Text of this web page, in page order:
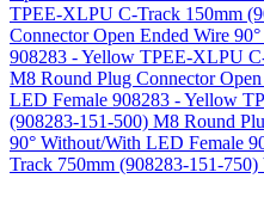
TPEE-XLPU C-Track 150mm
Connector Open Ended Wire
908283 - Yellow TPEE-XLPU
M8 Round Plug Connector
LED Female 908283 - Yellow
(908283-151-500) M8 Round
90° Without/With LED Female
Track 750mm (908283-151-750)